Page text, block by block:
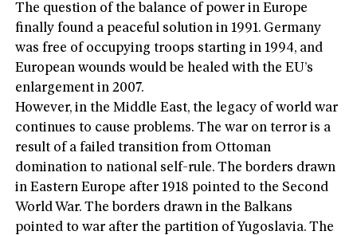
The question of the balance of power in Europe
finally found a peaceful solution in 1991. Germany
was free of occupying troops starting in 1994, and
European wounds would be healed with the EU’s
enlargement in 2007.
However, in the Middle East, the legacy of world war
continues to cause problems. The war on terror is a
result of a failed transition from Ottoman
domination to national self-rule. The borders drawn
in Eastern Europe after 1918 pointed to the Second
World War. The borders drawn in the Balkans
pointed to war after the partition of Yugoslavia. The